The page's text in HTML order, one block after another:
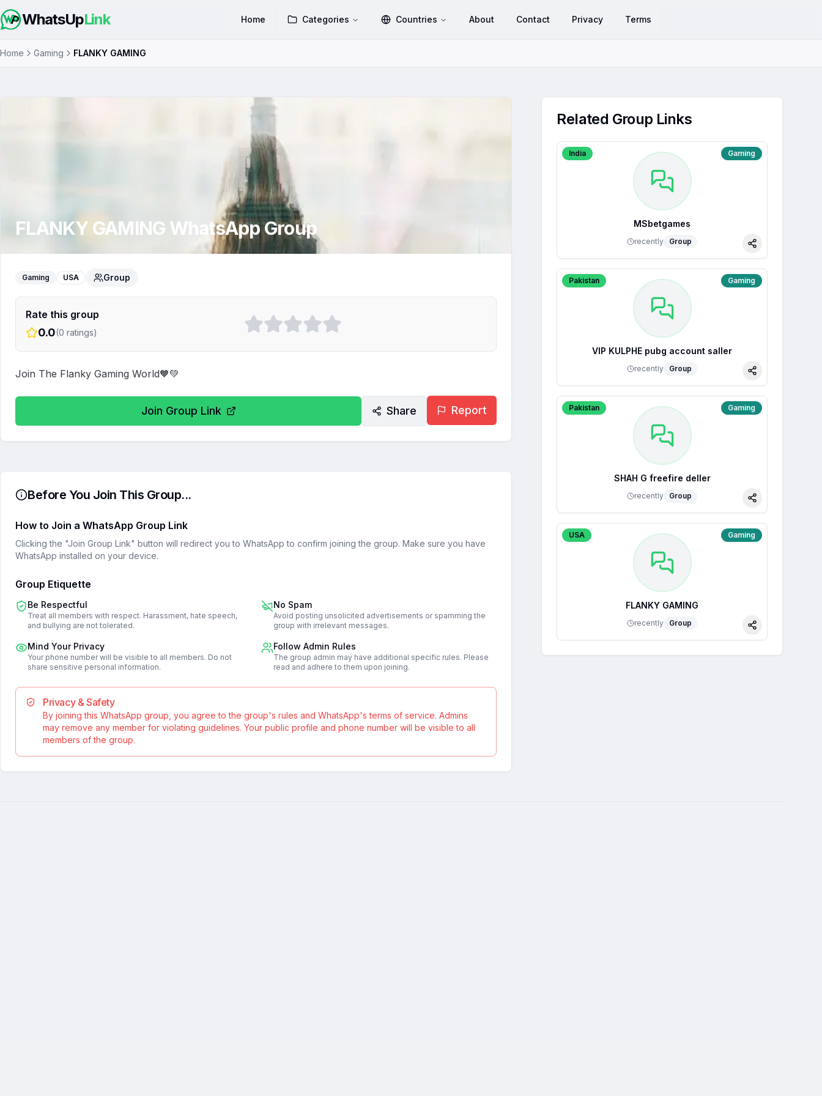
WhatsUpLink Home Categories Countries About Contact Privacy Terms
Home Gaming FLANKY GAMING
FLANKY GAMING WhatsApp Group
Gaming USA Group
Rate this group
0.0(0 ratings)
Join The Flanky Gaming World🧡💚
Join Group Link Share Report
Before You Join This Group...
How to Join a WhatsApp Group Link
Clicking the "Join Group Link" button will redirect you to WhatsApp to confirm joining the group. Make sure you have
WhatsApp installed on your device.
Group Etiquette
Be Respectful
Treat all members with respect. Harassment, hate speech,
and bullying are not tolerated.
No Spam
Avoid posting unsolicited advertisements or spamming the
group with irrelevant messages.
Mind Your Privacy
Your phone number will be visible to all members. Do not
share sensitive personal information.
Follow Admin Rules
The group admin may have additional specific rules. Please
read and adhere to them upon joining.
Privacy & Safety
By joining this WhatsApp group, you agree to the group's rules and WhatsApp's terms of service. Admins
may remove any member for violating guidelines. Your public profile and phone number will be visible to all
members of the group.
Related Group Links
India Gaming
MSbetgames
recently Group
Share
Pakistan Gaming
VIP KULPHE pubg account saller
recently Group
Share
Pakistan Gaming
SHAH G freefire deller
recently Group
Share
USA Gaming
FLANKY GAMING
recently Group
Share